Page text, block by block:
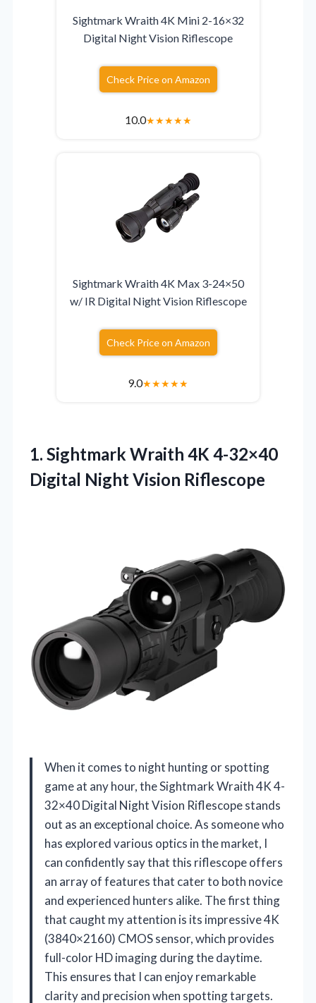
Sightmark Wraith 4K Mini 2-16×32
Digital Night Vision Riflescope
Check Price on Amazon
10.0★★★★★
Sightmark Wraith 4K Max 3-24×50
w/ IR Digital Night Vision Riflescope
Check Price on Amazon
9.0★★★★★
1. Sightmark Wraith 4K 4-32×40
Digital Night Vision Riflescope
When it comes to night hunting or spotting
game at any hour, the Sightmark Wraith 4K 4-
32×40 Digital Night Vision Riflescope stands
out as an exceptional choice. As someone who
has explored various optics in the market, I
can confidently say that this riflescope offers
an array of features that cater to both novice
and experienced hunters alike. The first thing
that caught my attention is its impressive 4K
(3840×2160) CMOS sensor, which provides
full-color HD imaging during the daytime.
This ensures that I can enjoy remarkable
clarity and precision when spotting targets.